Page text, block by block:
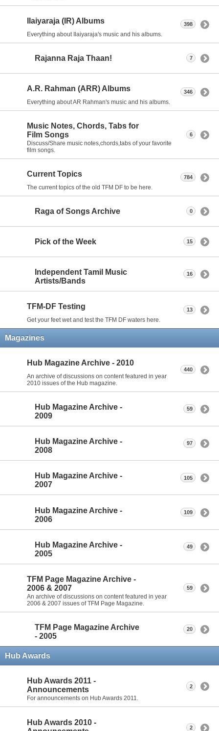
Ilaiyaraja (IR) Albums
Everything about Ilaiyaraja's music and his albums.
398
Rajanna Raja Thaan! 7
A.R. Rahman (ARR) Albums
Everything about AR Rahman's music and his albums.
346
Music Notes, Chords, Tabs for
Film Songs
Discuss/Share music notes,chords,tabs of your favorite
film songs.
6
Current Topics
The current topics of the old TFM DF to be here.
784
Raga of Songs Archive 0
Pick of the Week 15
Independent Tamil Music
Artists/Bands
16
TFM-DF Testing
Get your feet wet and test the TFM DF waters here.
13
Magazines
Hub Magazine Archive - 2010
An archive of discussions on content featured in year
2010 issues of the Hub magazine.
440
Hub Magazine Archive -
2009
59
Hub Magazine Archive -
2008
97
Hub Magazine Archive -
2007
105
Hub Magazine Archive -
2006
109
Hub Magazine Archive -
2005
49
TFM Page Magazine Archive -
2006 & 2007
An archive of discussions on content featured in year
2006 & 2007 issues of TFM Page Magazine.
59
TFM Page Magazine Archive
- 2005
20
Hub Awards
Hub Awards 2011 -
Announcements
For announcements on Hub Awards 2011.
2
Hub Awards 2010 -
2